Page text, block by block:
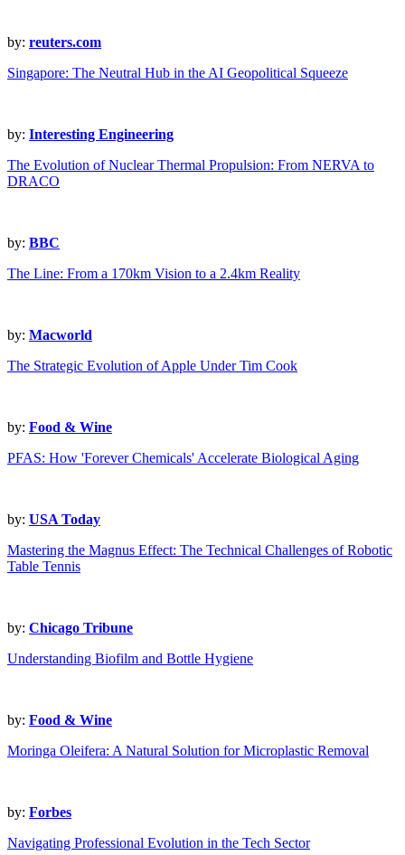
by: reuters.com
Singapore: The Neutral Hub in the AI Geopolitical Squeeze
by: Interesting Engineering
The Evolution of Nuclear Thermal Propulsion: From NERVA to
DRACO
by: BBC
The Line: From a 170km Vision to a 2.4km Reality
by: Macworld
The Strategic Evolution of Apple Under Tim Cook
by: Food & Wine
PFAS: How 'Forever Chemicals' Accelerate Biological Aging
by: USA Today
Mastering the Magnus Effect: The Technical Challenges of Robotic
Table Tennis
by: Chicago Tribune
Understanding Biofilm and Bottle Hygiene
by: Food & Wine
Moringa Oleifera: A Natural Solution for Microplastic Removal
by: Forbes
Navigating Professional Evolution in the Tech Sector